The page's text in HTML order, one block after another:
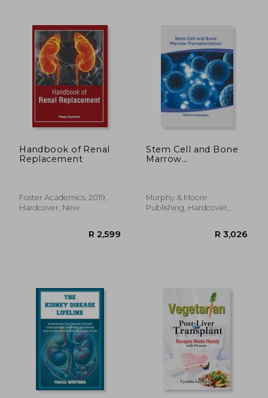
Handbook of Renal
Replacement
Foster Academics, 2019,
Hardcover, New
Stem Cell and Bone
Marrow
Murphy & Moore
Publishing, Hardcover,